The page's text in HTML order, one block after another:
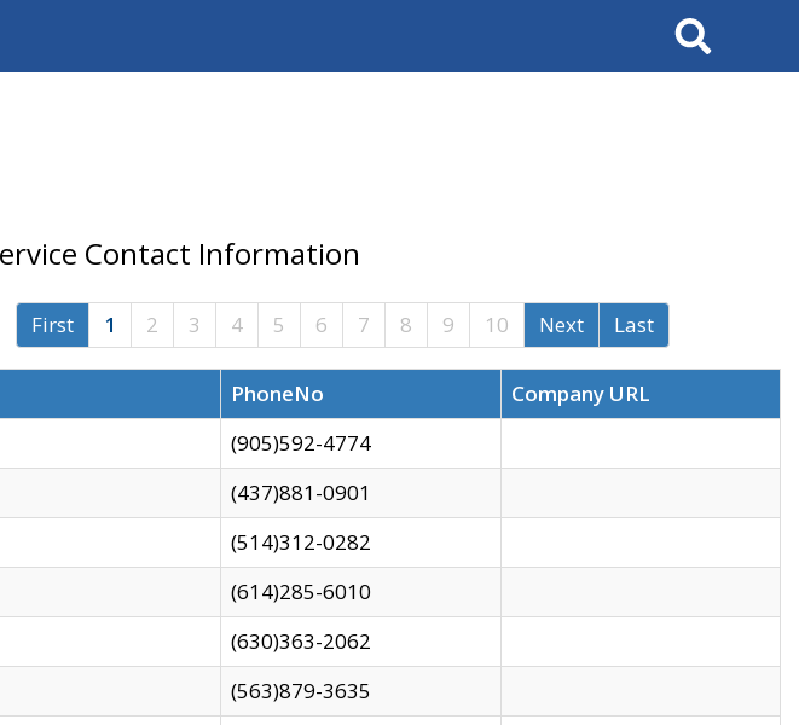
Search
Contact Information
First 1 2 3 4 5 6 7 8 9 10 Next Last
PhoneNo
Company URL
(905)592-4774
(437)881-0901
(514)312-0282
(614)285-6010
(630)363-2062
(563)879-3635